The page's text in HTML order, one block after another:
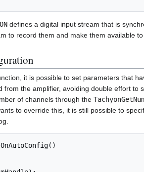
defines a digital input stream that is
to record them and make them available
it is possible to set parameters that
from the amplifier, avoiding double effort
of channels through the
to override this, it is still possible to